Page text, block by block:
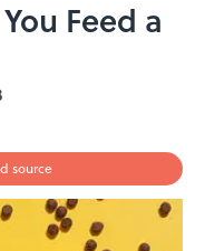
Feed a
source